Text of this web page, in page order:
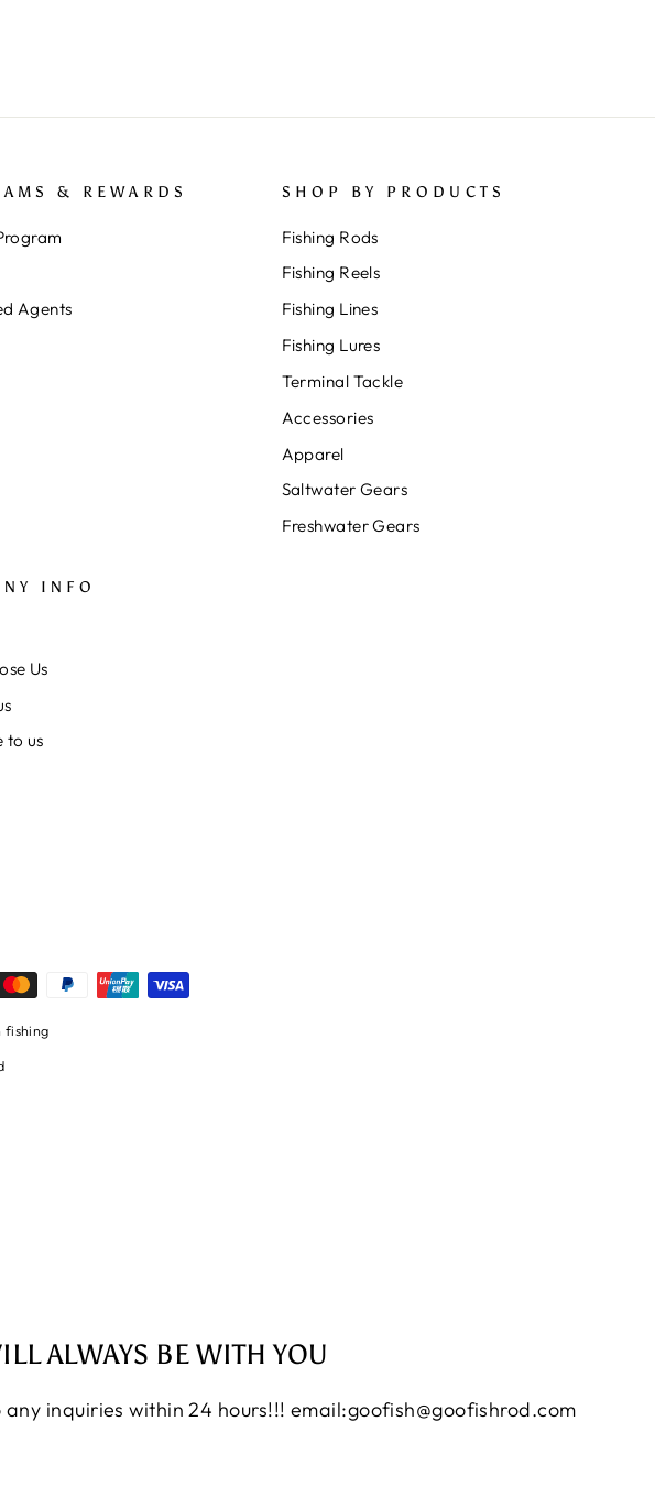
& REWARDS
Agents
SHOP BY PRODUCTS
Fishing Rods
Fishing Reels
Fishing Lines
Fishing Lures
Terminal Tackle
Accessories
Apparel
Saltwater Gears
Freshwater Gears
INFO
Us
to us
fishing
ALWAYS BE WITH YOU
any inquiries within 24 hours!!! email:goofish@goofishrod.com